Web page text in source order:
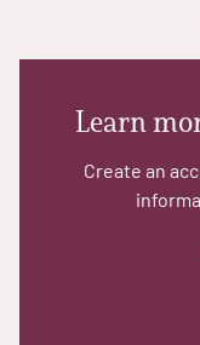
Learn
Create an